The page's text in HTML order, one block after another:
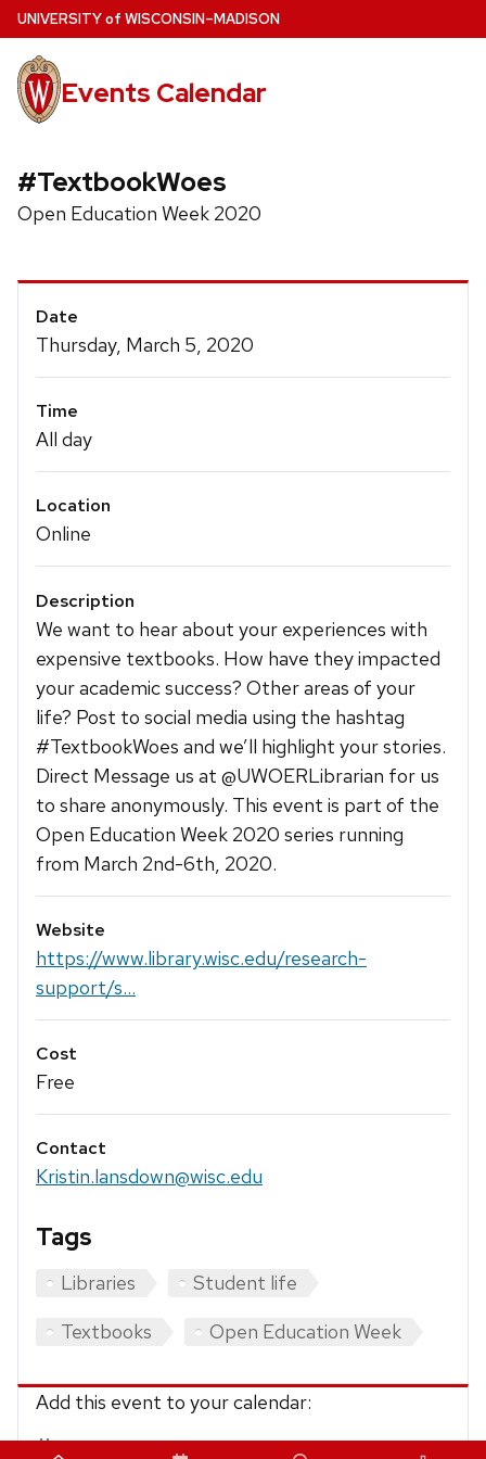
Skip
to
main
content
UNIVERSITYof WISCONSIN–MADISON
Events Calendar
#TextbookWoes
Open Education Week 2020
Event
Details
Date
Thursday, March 5, 2020
Time
All day
Location
Online
Description
We want to hear about your experiences with
expensive textbooks. How have they impacted
your academic success? Other areas of your
life? Post to social media using the hashtag
#TextbookWoes and we’ll highlight your stories.
Direct Message us at @UWOERLibrarian for us
to share anonymously. This event is part of the
Open Education Week 2020 series running
from March 2nd-6th, 2020.
Website
https://www.library.wisc.edu/research-
support/s...
Cost
Free
Contact
Kristin.lansdown@wisc.edu
Tags
Libraries
Student life
Textbooks
Open Education Week
Add this event to your calendar:
iCalendar